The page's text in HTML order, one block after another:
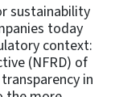
sustainability
today
context:
(NFRD) of
in